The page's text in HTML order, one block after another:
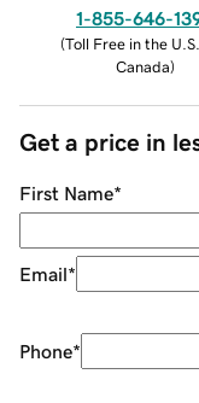
1-855-646-
(Toll Free in the
Canada)
Get a price in
First Name*
Email*
Phone*